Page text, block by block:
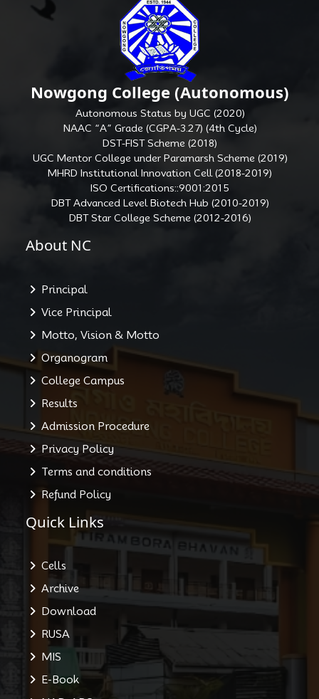
Nowgong College (Autonomous)
Autonomous Status by UGC (2020)
NAAC “A” Grade (CGPA-3.27) (4th Cycle)
DST-FIST Scheme (2018)
UGC Mentor College under Paramarsh Scheme (2019)
MHRD Institutional Innovation Cell (2018-2019)
ISO Certifications::9001:2015
DBT Advanced Level Biotech Hub (2010-2019)
DBT Star College Scheme (2012-2016)
About NC
Principal
Vice Principal
Motto, Vision & Motto
Organogram
College Campus
Results
Admission Procedure
Privacy Policy
Terms and conditions
Refund Policy
Quick Links
Cells
Archive
Download
RUSA
MIS
E-Book